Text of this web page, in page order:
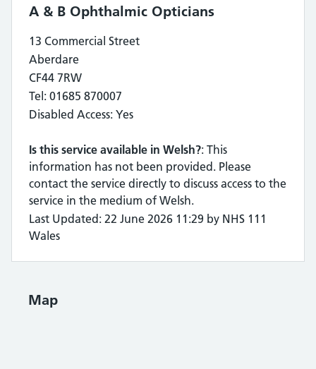
A & B Ophthalmic Opticians
13 Commercial Street
Aberdare
CF44 7RW
Tel: 01685 870007
Disabled Access: Yes
Is this service available in Welsh?: This
information has not been provided. Please
contact the service directly to discuss access to the
service in the medium of Welsh.
Last Updated: 22 June 2026 11:29 by NHS 111
Wales
Map